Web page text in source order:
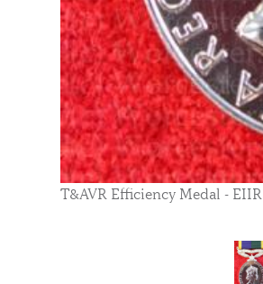
T&AVR Efficiency Medal - EIIR